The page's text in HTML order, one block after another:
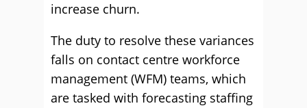
increase churn.
The duty to resolve these variances
falls on contact centre workforce
management (WFM) teams, which
are tasked with forecasting staffing